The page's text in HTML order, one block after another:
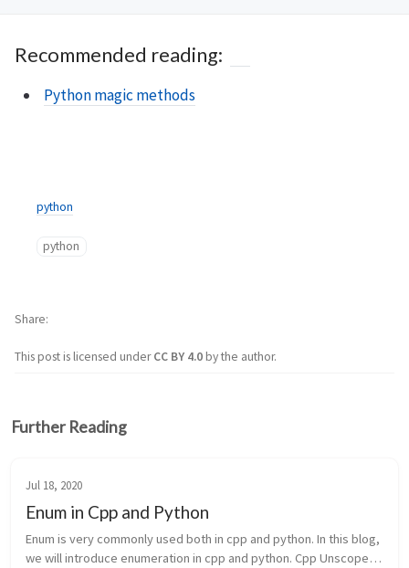
Recommended reading:
Python magic methods
python
python
This post is licensed underCC BY 4.0by the author.
Share
Further Reading
Jul 18, 2020
Enum in Cpp and Python
Enum is very commonly used both in cpp and python. In this blog,
we will introduce enumeration in cpp and python. Cpp Unscoped